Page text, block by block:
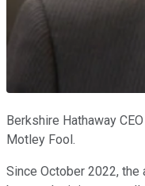
Berkshire Hathaway
Motley Fool.
Since October 2022, the